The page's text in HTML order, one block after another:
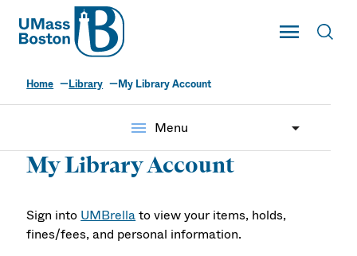
UMass
Toggle Main
UMass Boston
Home Library My Library Account
menu Menu
My Library Account
Sign into UMBrellato view your items, holds,
fines/fees, and personal information.